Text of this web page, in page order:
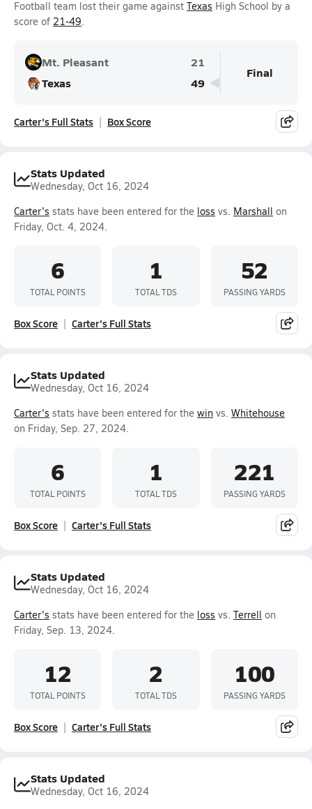
Football team lost their game against Texas High School by a
score of 21-49.
Mt. Pleasant
21
Texas
49
Final
Carter's Full Stats Box Score
Stats Updated
Wednesday, Oct 16, 2024
Carter's stats have been entered for the loss vs. Marshall on
Friday, Oct. 4, 2024.
6
TOTAL POINTS
1
TOTAL TDS
52
PASSING YARDS
Box Score Carter's Full Stats
Stats Updated
Wednesday, Oct 16, 2024
Carter's stats have been entered for the win vs. Whitehouse
on Friday, Sep. 27, 2024.
6
TOTAL POINTS
1
TOTAL TDS
221
PASSING YARDS
Box Score Carter's Full Stats
Stats Updated
Wednesday, Oct 16, 2024
Carter's stats have been entered for the loss vs. Terrell on
Friday, Sep. 13, 2024.
12
TOTAL POINTS
2
TOTAL TDS
100
PASSING YARDS
Box Score Carter's Full Stats
Stats Updated
Wednesday, Oct 16, 2024